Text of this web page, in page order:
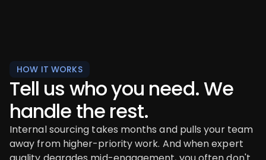
HOW IT WORKS
Tell us who you need. We
handle the rest.
Internal sourcing takes months and pulls your team
away from higher-priority work. And when expert